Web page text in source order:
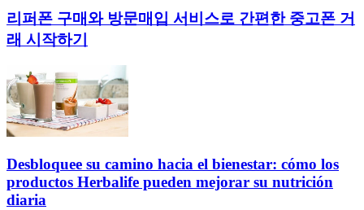
리퍼폰 구매와 방문매입 서비스로 간편한 중고폰 거
래 시작하기
Desbloquee su camino hacia el bienestar: cómo los
productos Herbalife pueden mejorar su nutrición
diaria